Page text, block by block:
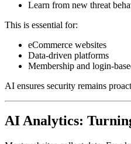
Learn from new threat
This is essential for:
eCommerce websites
Data-driven platforms
Membership and login-
AI ensures security remains
AI Analytics: